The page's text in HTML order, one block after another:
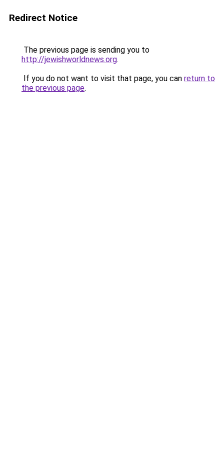
Redirect Notice
The previous page is sending you to
http://jewishworldnews.org.
If you do not want to visit that page, you can return to
the previous page.